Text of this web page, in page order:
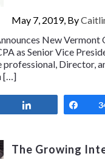
May 7, 2019, By
New Vermont
as Senior Vice
professional, Director,
[…]
The Growing